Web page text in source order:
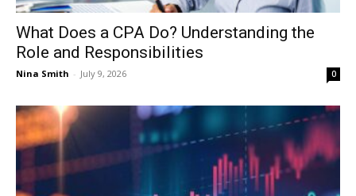
What Does a CPA Do? Understanding the
Role and Responsibilities
Nina Smith - July 9, 2026 0